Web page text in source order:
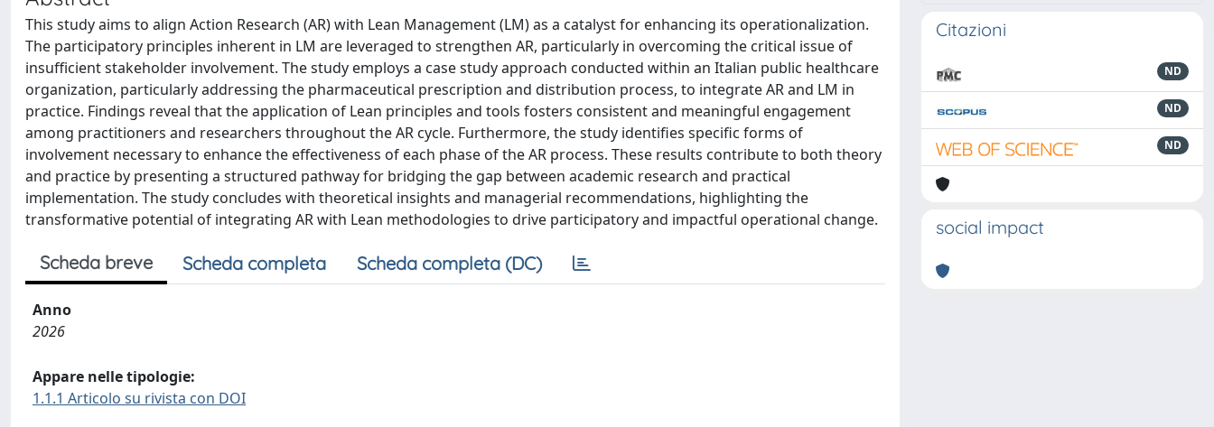
This study aims to align Action Research (AR) with Lean Management (LM) as a catalyst for enhancing its operationalization.
The participatory principles inherent in LM are leveraged to strengthen AR, particularly in overcoming the critical issue of
insufficient stakeholder involvement. The study employs a case study approach conducted within an Italian public healthcare
organization, particularly addressing the pharmaceutical prescription and distribution process, to integrate AR and LM in
practice. Findings reveal that the application of Lean principles and tools fosters consistent and meaningful engagement
among practitioners and researchers throughout the AR cycle. Furthermore, the study identifies specific forms of
involvement necessary to enhance the effectiveness of each phase of the AR process. These results contribute to both theory
and practice by presenting a structured pathway for bridging the gap between academic research and practical
implementation. The study concludes with theoretical insights and managerial recommendations, highlighting the
transformative potential of integrating AR with Lean methodologies to drive participatory and impactful operational change.
Scheda breve Scheda completa Scheda completa (DC)
Anno
2026
Appare nelle tipologie:
1.1.1 Articolo su rivista con DOI
Citazioni
ND
ND
ND
social impact